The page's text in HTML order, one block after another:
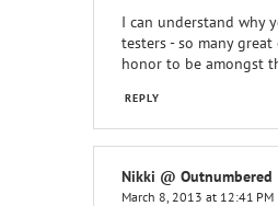
I can understand why
testers - so many
honor to be amongst
REPLY
Nikki @ Outnumbered
March 8, 2013 at 12:41 PM